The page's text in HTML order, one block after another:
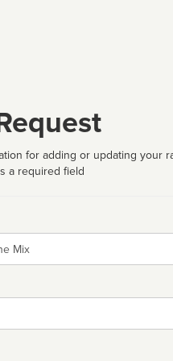
for adding or updating your
a required field